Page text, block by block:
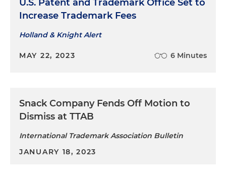
U.S. Patent and Trademark Office Set to
Increase Trademark Fees
Holland & Knight Alert
MAY 22, 2023 6 Minutes
Snack Company Fends Off Motion to
Dismiss at TTAB
International Trademark Association Bulletin
JANUARY 18, 2023